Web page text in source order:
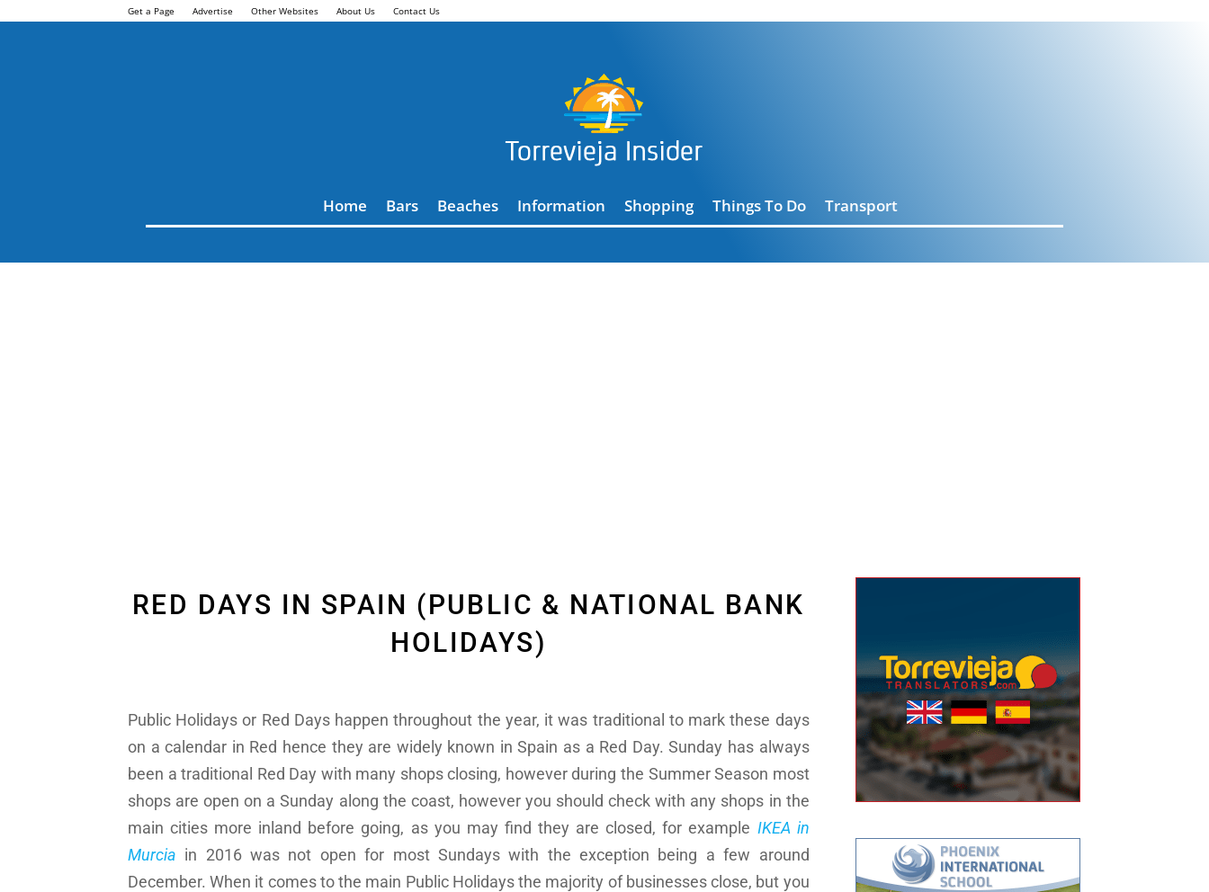
Get a Page Advertise Other Websites About Us Contact Us
Home Bars Beaches Information Shopping Things To Do Transport
RED DAYS IN SPAIN (PUBLIC & NATIONAL BANK
HOLIDAYS)
Public Holidays or Red Days happen throughout the year, it was traditional to mark these days
on a calendar in Red hence they are widely known in Spain as a Red Day. Sunday has always
been a traditional Red Day with many shops closing, however during the Summer Season most
shops are open on a Sunday along the coast, however you should check with any shops in the
main cities more inland before going, as you may find they are closed, for example IKEA in
Murcia in 2016 was not open for most Sundays with the exception being a few around
December. When it comes to the main Public Holidays the majority of businesses close, but you